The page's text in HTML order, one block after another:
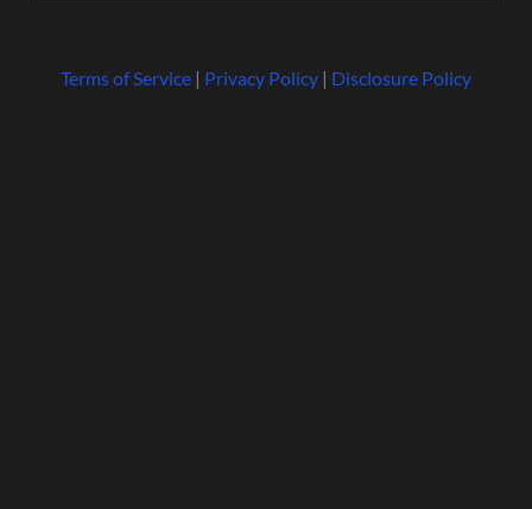
Terms of Service| Privacy Policy| Disclosure Policy